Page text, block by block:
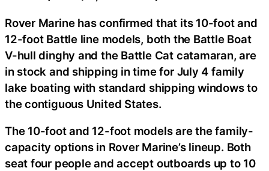
Rover Marine has confirmed that its 10-foot and
12-foot Battle line models, both the Battle Boat
V-hull dinghy and the Battle Cat catamaran, are
in stock and shipping in time for July 4 family
lake boating with standard shipping windows to
the contiguous United States.
The 10-foot and 12-foot models are the family-
capacity options in Rover Marine’s lineup. Both
seat four people and accept outboards up to 10